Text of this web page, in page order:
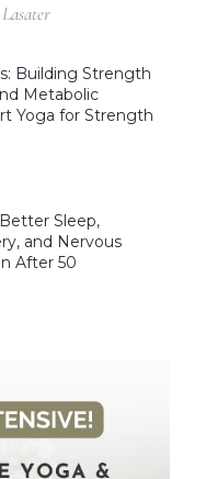
Building Strength
Metabolic
Yoga for Strength
Sleep,
and Nervous
After 50